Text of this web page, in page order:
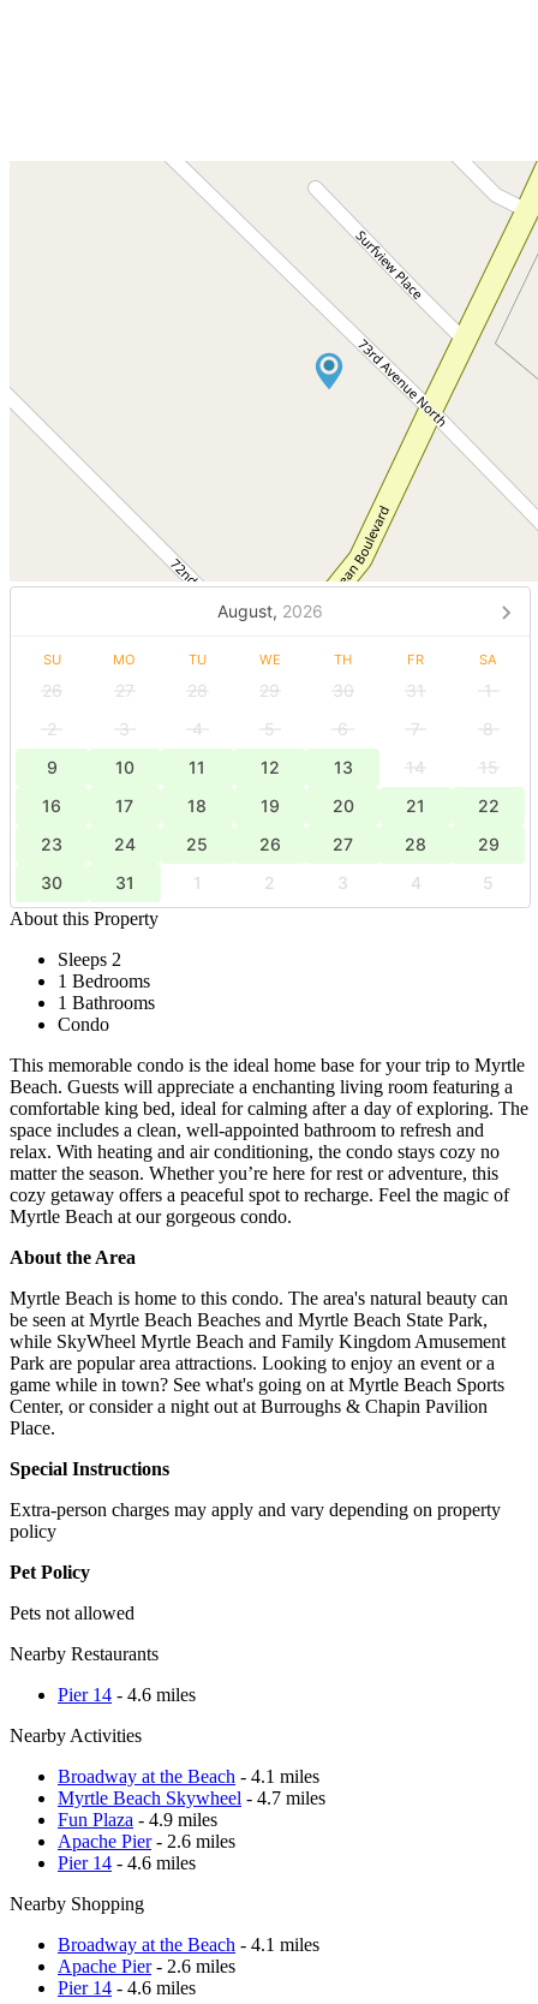
August, 2026
SU MO TU WE TH FR SA
26 27 28 29 30 31
1
2
3 4 5 6 7
8
9
10 11 12 13 14
15
16
17 18 19 20 21
22
23
24 25 26 27 28
29
30
31 1 2 3 4
5
About this Property
Sleeps 2
1 Bedrooms
1 Bathrooms
Condo
This memorable condo is the ideal home base for your trip to Myrtle
Beach. Guests will appreciate a enchanting living room featuring a
comfortable king bed, ideal for calming after a day of exploring. The
space includes a clean, well-appointed bathroom to refresh and
relax. With heating and air conditioning, the condo stays cozy no
matter the season. Whether you’re here for rest or adventure, this
cozy getaway offers a peaceful spot to recharge. Feel the magic of
Myrtle Beach at our gorgeous condo.
About the Area
Myrtle Beach is home to this condo. The area's natural beauty can
be seen at Myrtle Beach Beaches and Myrtle Beach State Park,
while SkyWheel Myrtle Beach and Family Kingdom Amusement
Park are popular area attractions. Looking to enjoy an event or a
game while in town? See what's going on at Myrtle Beach Sports
Center, or consider a night out at Burroughs & Chapin Pavilion
Place.
Special Instructions
Extra-person charges may apply and vary depending on property
policy
Pet Policy
Pets not allowed
Nearby Restaurants
Pier 14 - 4.6 miles
Nearby Activities
Broadway at the Beach - 4.1 miles
Myrtle Beach Skywheel - 4.7 miles
Fun Plaza - 4.9 miles
Apache Pier- 2.6 miles
Pier 14 - 4.6 miles
Nearby Shopping
Broadway at the Beach - 4.1 miles
Apache Pier- 2.6 miles
Pier 14 - 4.6 miles